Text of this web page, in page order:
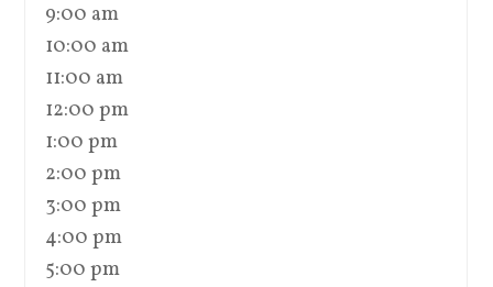
9:00 am
10:00 am
11:00 am
12:00 pm
1:00 pm
2:00 pm
3:00 pm
4:00 pm
5:00 pm